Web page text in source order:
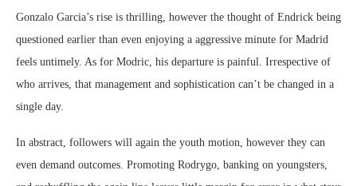
Gonzalo Garcia’s rise is thrilling, however the thought of Endrick being
questioned earlier than even enjoying a aggressive minute for Madrid
feels untimely. As for Modric, his departure is painful. Irrespective of
who arrives, that management and sophistication can’t be changed in a
single day.
In abstract, followers will again the youth motion, however they can
even demand outcomes. Promoting Rodrygo, banking on youngsters,